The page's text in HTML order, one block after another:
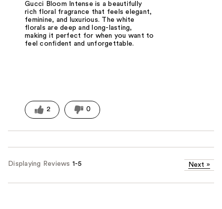
Gucci Bloom Intense is a beautifully
rich floral fragrance that feels elegant,
feminine, and luxurious. The white
florals are deep and long-lasting,
making it perfect for when you want to
feel confident and unforgettable.
2 0
Displaying Reviews 1-5 Next »